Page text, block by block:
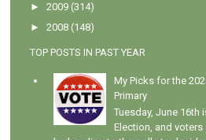
►2009 (314)
►2008 (148)
TOP POSTS IN PAST YEAR
My Picks for the
Primary
Tuesday, June 16th
Election, and voters